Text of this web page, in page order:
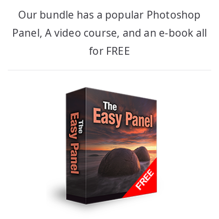
Our bundle has a popular Photoshop
Panel, A video course, and an e-book all
for FREE